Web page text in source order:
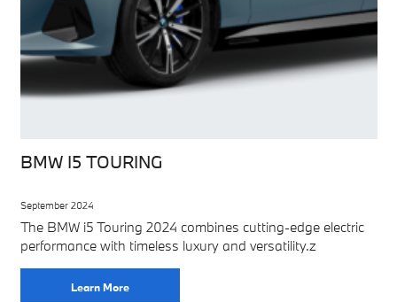
BMW I5 TOURING
September 2024
The BMW i5 Touring 2024 combines cutting-edge electric
performance with timeless luxury and versatility.z
Learn More